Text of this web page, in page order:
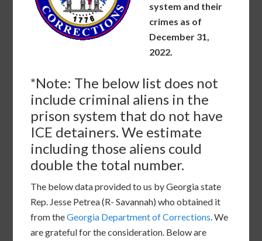
system and their
crimes as of
December 31,
2022.
*Note: The below list does not
include criminal aliens in the
prison system that do not have
ICE detainers. We estimate
including those aliens could
double the total number.
The below data provided to us by Georgia state
Rep. Jesse Petrea (R- Savannah) who obtained it
from theGeorgia Department of Corrections. We
are grateful for the consideration. Below are